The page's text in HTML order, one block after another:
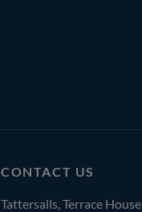
CONTACT US
Tattersalls, Terrace House